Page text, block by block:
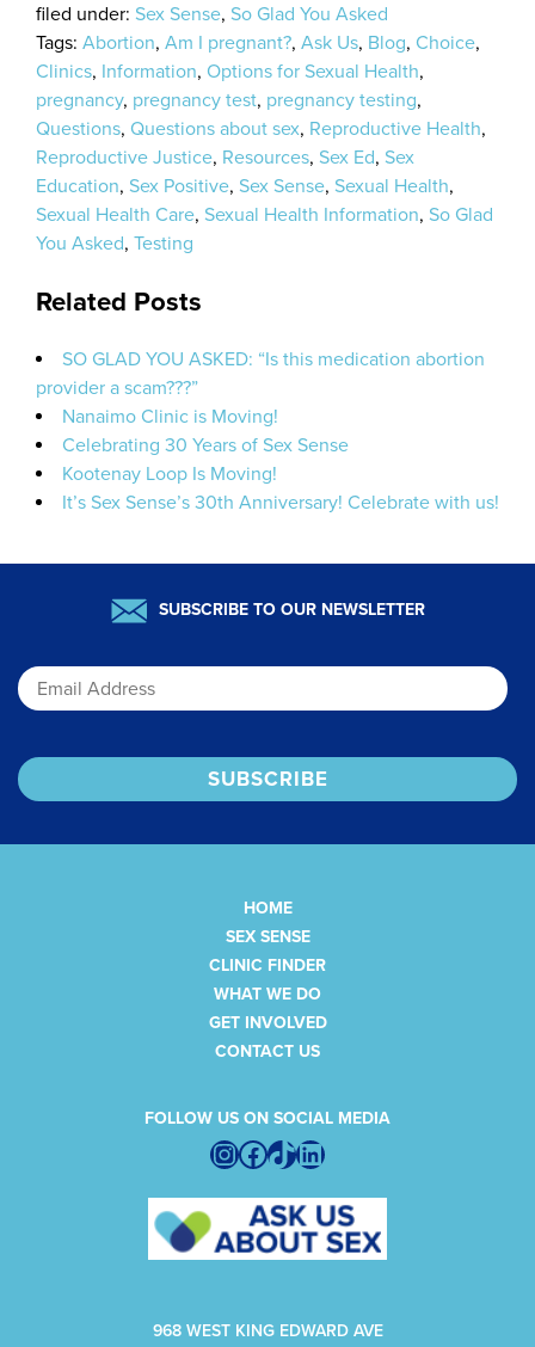
filed under: Sex Sense, So Glad You Asked
Tags: Abortion, Am I pregnant?, Ask Us, Blog, Choice,
Clinics, Information, Options for Sexual Health,
pregnancy, pregnancy test, pregnancy testing,
Questions, Questions about sex, Reproductive Health,
Reproductive Justice, Resources, Sex Ed, Sex
Education, Sex Positive, Sex Sense, Sexual Health,
Sexual Health Care, Sexual Health Information, So Glad
You Asked, Testing
Related Posts
SO GLAD YOU ASKED: “Is this medication abortion
provider a scam???”
Nanaimo Clinic is Moving!
Celebrating 30 Years of Sex Sense
Kootenay Loop Is Moving!
It’s Sex Sense’s 30th Anniversary! Celebrate with us!
SUBSCRIBE TO OUR NEWSLETTER
HOME
SEX SENSE
CLINIC FINDER
WHAT WE DO
GET INVOLVED
CONTACT US
FOLLOW US ON SOCIAL MEDIA
Instagram
Facebook
TikTokLinkedIn
968 WEST KING EDWARD AVE